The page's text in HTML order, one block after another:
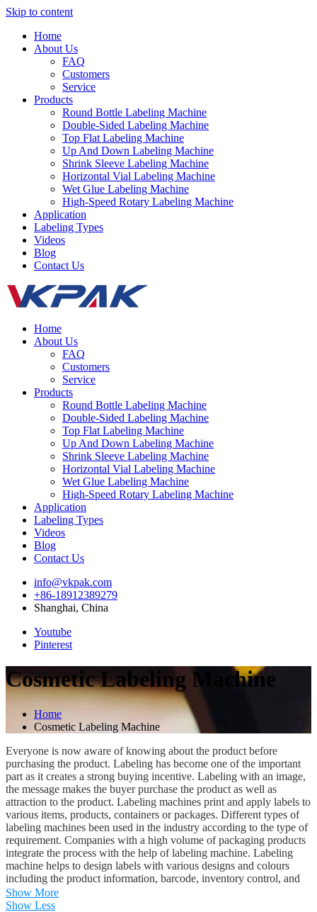
Skip to content
Home
About Us
FAQ
Customers
Service
Products
Round Bottle Labeling Machine
Double-Sided Labeling Machine
Top Flat Labeling Machine
Up And Down Labeling Machine
Shrink Sleeve Labeling Machine
Horizontal Vial Labeling Machine
Wet Glue Labeling Machine
High-Speed Rotary Labeling Machine
Application
Labeling Types
Videos
Blog
Contact Us
Home
About Us
FAQ
Customers
Service
Products
Round Bottle Labeling Machine
Double-Sided Labeling Machine
Top Flat Labeling Machine
Up And Down Labeling Machine
Shrink Sleeve Labeling Machine
Horizontal Vial Labeling Machine
Wet Glue Labeling Machine
High-Speed Rotary Labeling Machine
Application
Labeling Types
Videos
Blog
Contact Us
info@vkpak.com
+86-18912389279
Shanghai, China
Youtube
Pinterest
Cosmetic Labeling Machine
Home
Cosmetic Labeling Machine
Everyone is now aware of knowing about the product before
purchasing the product. Labeling has become one of the important
part as it creates a strong buying incentive. Labeling with an image,
the message makes the buyer purchase the product as well as
attraction to the product. Labeling machines print and apply labels to
various items, products, containers or packages. Different types of
labeling machines been used in the industry according to the type of
requirement. Companies with a high volume of packaging products
integrate the process with the help of labeling machine. Labeling
machine helps to design labels with various designs and colours
including the product information, barcode, inventory control, and
pricing etc. One of the most commonly used labeling machines is
the automatic labeling machine that does not require manpower. The
Show More
Show Less